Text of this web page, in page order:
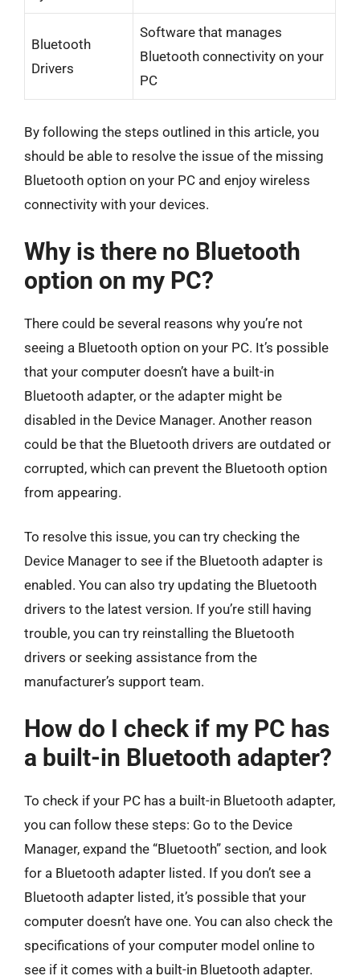
Bluetooth
Drivers
Software that manages
Bluetooth connectivity on your
PC
By following the steps outlined in this article, you
should be able to resolve the issue of the missing
Bluetooth option on your PC and enjoy wireless
connectivity with your devices.
Why is there no Bluetooth
option on my PC?
There could be several reasons why you’re not
seeing a Bluetooth option on your PC. It’s possible
that your computer doesn’t have a built-in
Bluetooth adapter, or the adapter might be
disabled in the Device Manager. Another reason
could be that the Bluetooth drivers are outdated or
corrupted, which can prevent the Bluetooth option
from appearing.
To resolve this issue, you can try checking the
Device Manager to see if the Bluetooth adapter is
enabled. You can also try updating the Bluetooth
drivers to the latest version. If you’re still having
trouble, you can try reinstalling the Bluetooth
drivers or seeking assistance from the
manufacturer’s support team.
How do I check if my PC has
a built-in Bluetooth adapter?
To check if your PC has a built-in Bluetooth adapter,
you can follow these steps: Go to the Device
Manager, expand the “Bluetooth” section, and look
for a Bluetooth adapter listed. If you don’t see a
Bluetooth adapter listed, it’s possible that your
computer doesn’t have one. You can also check the
specifications of your computer model online to
see if it comes with a built-in Bluetooth adapter.